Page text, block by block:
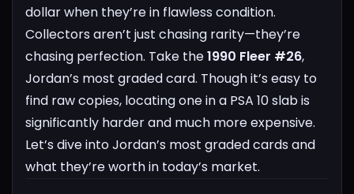
dollar when they’re in flawless condition.
Collectors aren’t just chasing rarity—they’re
chasing perfection. Take the1990 Fleer #26,
Jordan’s most graded card. Though it’s easy to
find raw copies, locating one in a PSA 10 slab is
significantly harder and much more expensive.
Let’s dive into Jordan’s most graded cards and
what they’re worth in today’s market.